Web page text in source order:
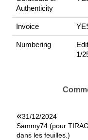
Authenticity
Invoice
Numbering
1/
«31/12/2024
Sammy74 (pour
dans les feuilles.)